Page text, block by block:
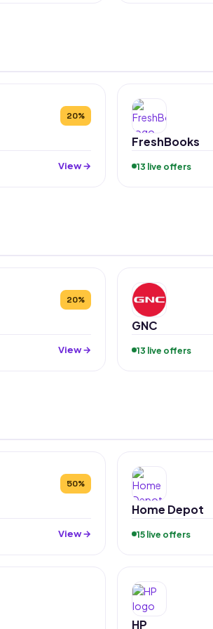
20%
View →
FreshBooks
13 live offers
20%
View →
GNC
13 live offers
50%
View →
Home Depot
15 live offers
HP